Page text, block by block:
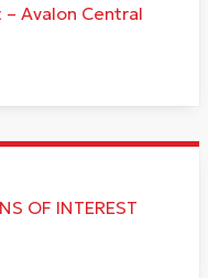
Avalon Central
OF INTEREST